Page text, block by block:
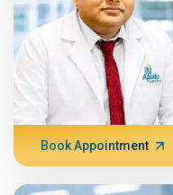
Book Appointment